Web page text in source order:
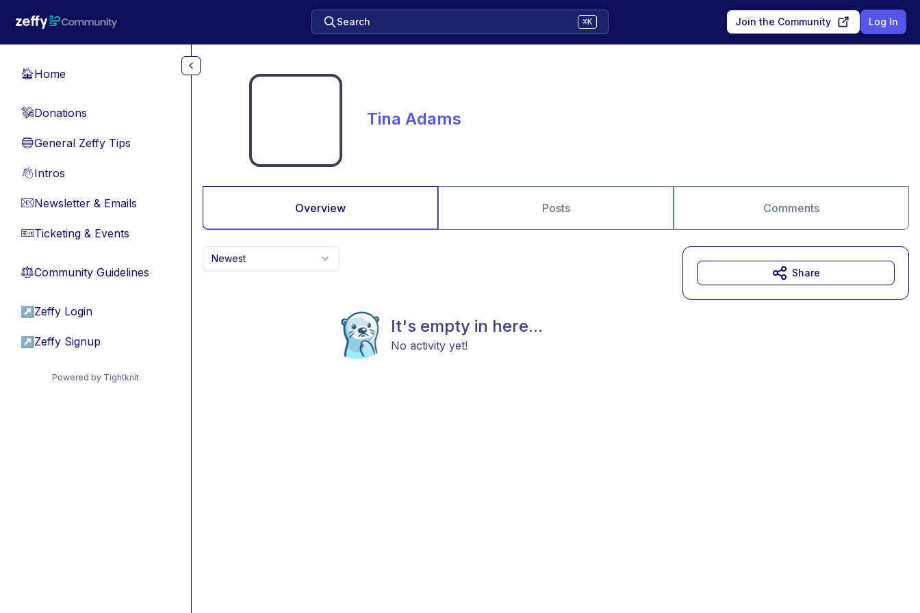
Search ⌘K Join the Community Log In
🏠Home
💸Donations
🔵General Zeffy Tips
👋Intros
📧Newsletter & Emails
🎫Ticketing & Events
⚖︎Community Guidelines
↗ Zeffy Login
↗ Zeffy Signup
Powered by Tightknit
Tina Adams
Overview Posts Comments
Newest
It's empty in here...
No activity yet!
Share